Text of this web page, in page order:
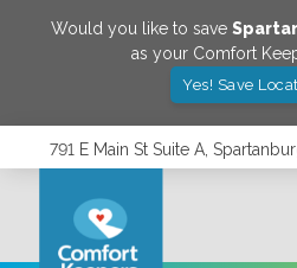
Would you like to save
as your Comfort
Yes! Save
791 E Main St Suite A,